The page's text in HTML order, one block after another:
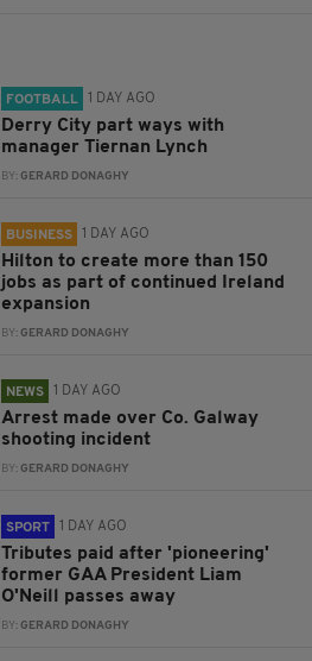
FOOTBALL 1 DAY AGO
Derry City part ways with
manager Tiernan Lynch
BY:GERARD DONAGHY
BUSINESS 1 DAY AGO
Hilton to create more than 150
jobs as part of continued Ireland
expansion
BY:GERARD DONAGHY
NEWS 1 DAY AGO
Arrest made over Co. Galway
shooting incident
BY:GERARD DONAGHY
SPORT 1 DAY AGO
Tributes paid after 'pioneering'
former GAA President Liam
O'Neill passes away
BY:GERARD DONAGHY